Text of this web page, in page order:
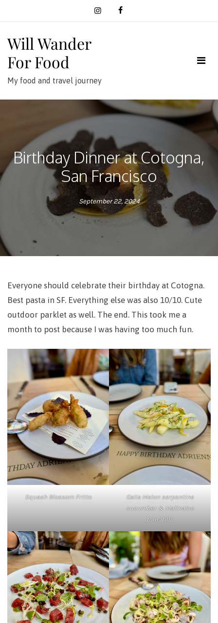
Will Wander
For Food
My food and travel journey
Birthday Dinner at Cotogna,
San Francisco
September 22, 2024
Everyone should celebrate their birthday at Cotogna.
Best pasta in SF. Everything else was also 10/10. Cute
outdoor parklet as well. The end. This took me a
month to post because I was having too much fun.
Squash Blossom Fritto
Galia Melon serpentine
cucumber & Malinalco
tomatillo